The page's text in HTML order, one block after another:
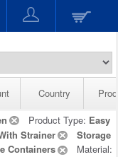
Country
Product Type: Easy
Strainer
Storage
Containers
Material: